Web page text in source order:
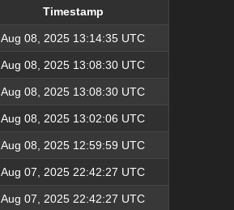
Timestamp
Timestamp
Aug 08, 2025 13:14:35 UTC
Aug 08, 2025 13:08:30 UTC
Aug 08, 2025 13:08:30 UTC
Aug 08, 2025 13:02:06 UTC
Aug 08, 2025 12:59:59 UTC
Aug 07, 2025 22:42:27 UTC
Aug 07, 2025 22:42:27 UTC